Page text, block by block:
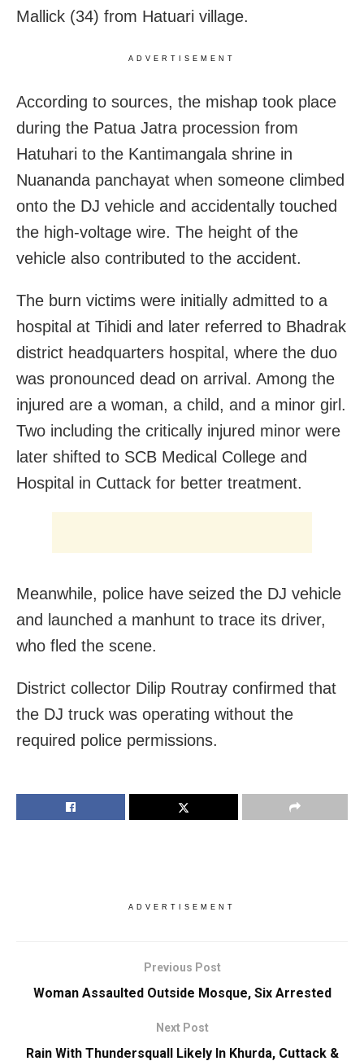
Mallick (34) from Hatuari village.
ADVERTISEMENT
According to sources, the mishap took place
during the Patua Jatra procession from
Hatuhari to the Kantimangala shrine in
Nuananda panchayat when someone climbed
onto the DJ vehicle and accidentally touched
the high-voltage wire. The height of the
vehicle also contributed to the accident.
The burn victims were initially admitted to a
hospital at Tihidi and later referred to Bhadrak
district headquarters hospital, where the duo
was pronounced dead on arrival. Among the
injured are a woman, a child, and a minor girl.
Two including the critically injured minor were
later shifted to SCB Medical College and
Hospital in Cuttack for better treatment.
Meanwhile, police have seized the DJ vehicle
and launched a manhunt to trace its driver,
who fled the scene.
District collector Dilip Routray confirmed that
the DJ truck was operating without the
required police permissions.
ADVERTISEMENT
Previous Post
Woman Assaulted Outside Mosque, Six Arrested
Next Post
Rain With Thundersquall Likely In Khurda, Cuttack &